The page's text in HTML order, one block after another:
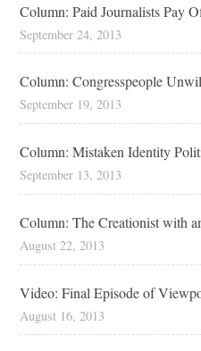
Column: Paid Journalists Pay
September 24, 2013
Column: Congresspeople
September 19, 2013
Column: Mistaken Identity
September 13, 2013
Column: The Creationist with
August 22, 2013
Video: Final Episode of
August 16, 2013